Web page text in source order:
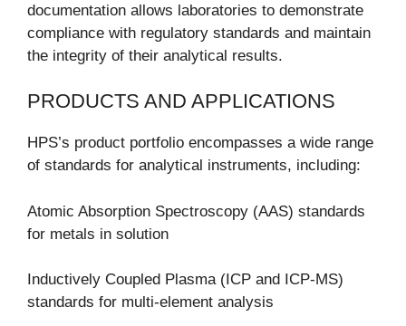
documentation allows laboratories to demonstrate
compliance with regulatory standards and maintain
the integrity of their analytical results.
PRODUCTS AND APPLICATIONS
HPS’s product portfolio encompasses a wide range
of standards for analytical instruments, including:
Atomic Absorption Spectroscopy (AAS) standards
for metals in solution
Inductively Coupled Plasma (ICP and ICP-MS)
standards for multi-element analysis